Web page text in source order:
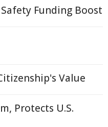
Funding Boost
Value
Protects U.S.